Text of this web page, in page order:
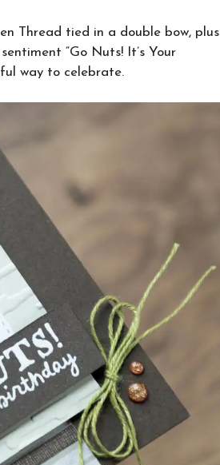
Thread tied in a double bow, plus
“Go Nuts! It’s Your
way to celebrate.